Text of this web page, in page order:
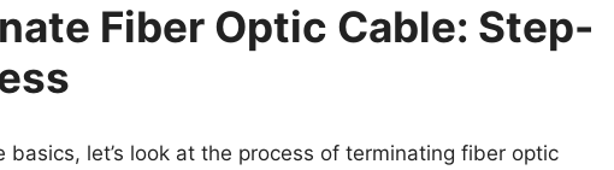
Fiber Optic Cable: Step-
let’s look at the process of terminating fiber optic